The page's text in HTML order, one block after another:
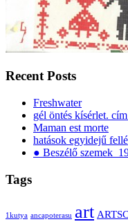
Recent Posts
Freshwater
gél öntés kísérlet.
Maman est morte
hatások egyidejű
● Beszélő
Tags
1kutya ancapoterasu art